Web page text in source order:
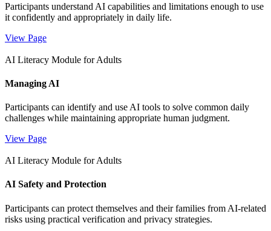
Participants understand AI capabilities and limitations enough to use
it confidently and appropriately in daily life.
View Page
AI Literacy Module for Adults
Managing AI
Participants can identify and use AI tools to solve common daily
challenges while maintaining appropriate human judgment.
View Page
AI Literacy Module for Adults
AI Safety and Protection
Participants can protect themselves and their families from AI-related
risks using practical verification and privacy strategies.